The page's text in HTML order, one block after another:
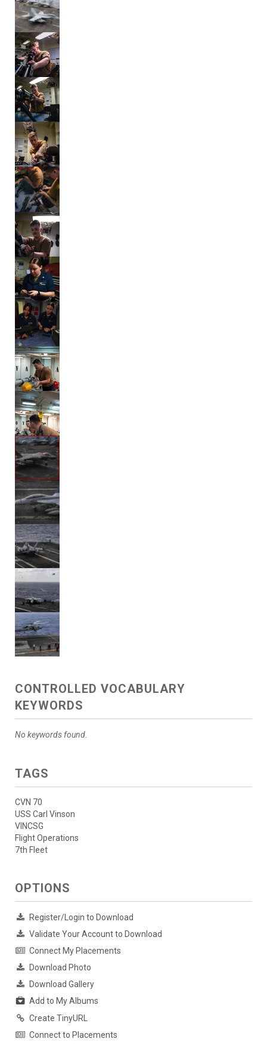
CONTROLLED VOCABULARY
KEYWORDS
No keywords found.
TAGS
CVN 70
USS Carl Vinson
VINCSG
Flight Operations
7th Fleet
OPTIONS
Register/Login to Download
Validate Your Account to Download
Connect My Placements
Download Photo
Download Gallery
Add to My Albums
Create TinyURL
Connect to Placements